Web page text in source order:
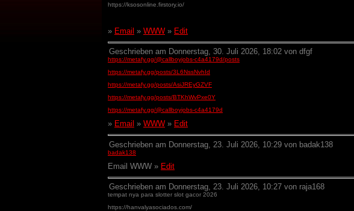
https://ksosonline.firstory.io/
» Email » WWW » Edit
Geschrieben am Donnerstag, 30. Juli 2026, 18:02 von dfgf
https://metafy.gg/@callboyjobs-c4a4179d/posts
https://metafy.gg/posts/3L6NssNvhId
https://metafy.gg/posts/AsiJREyGZVF
https://metafy.gg/posts/BTKhWvPxe0Y
https://metafy.gg/@callboyjobs-c4a4179d
» Email » WWW » Edit
Geschrieben am Donnerstag, 23. Juli 2026, 10:29 von badak138
badak138
Email WWW » Edit
Geschrieben am Donnerstag, 23. Juli 2026, 10:27 von raja168
tempat nya para slotter slot gacor 2026
https://hanvalyasociados.com/